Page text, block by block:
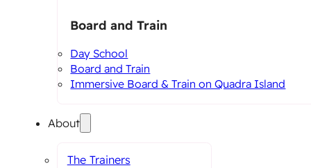
Board and Train
Day School
Board and Train
Immersive Board & Train on Quadra Island
About
The Trainers